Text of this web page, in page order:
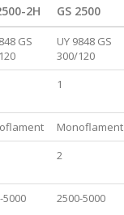
2H GS 2500
GS
UY 9848 GS
300/120
1
Monoflament
2
5000 2500-5000